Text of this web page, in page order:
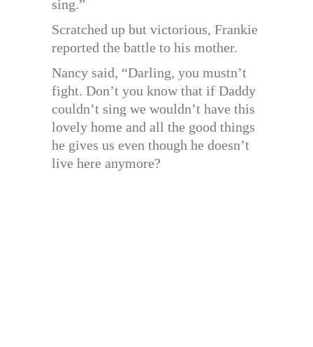
sing.”
Scratched up but victorious, Frankie
reported the battle to his mother.
Nancy said, “Darling, you mustn’t
fight. Don’t you know that if Daddy
couldn’t sing we wouldn’t have this
lovely home and all the good things
he gives us even though he doesn’t
live here anymore?